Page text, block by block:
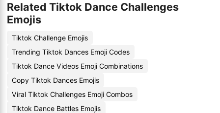
Related Tiktok Dance Challenges
Emojis
Tiktok Challenge Emojis
Trending Tiktok Dances Emoji Codes
Tiktok Dance Videos Emoji Combinations
Copy Tiktok Dances Emojis
Viral Tiktok Challenges Emoji Combos
Tiktok Dance Battles Emojis